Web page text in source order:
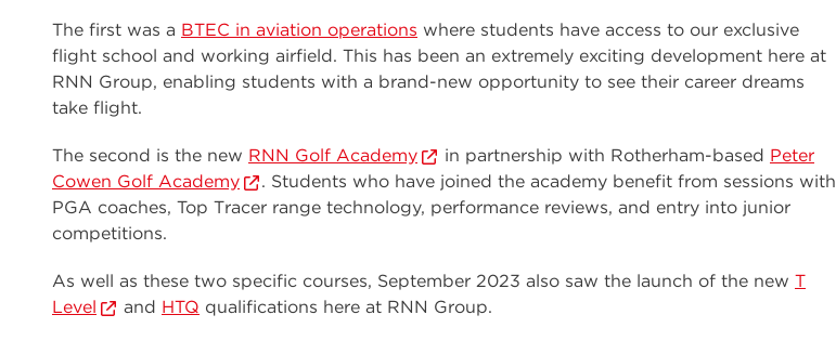
The first was a BTEC in aviation operations where students have access to our exclusive
flight school and working airfield. This has been an extremely exciting development here at
RNN Group, enabling students with a brand-new opportunity to see their career dreams
take flight.
The second is the new RNN Golf Academy in partnership with Rotherham-based Peter
Cowen Golf Academy
. Students who have joined the academy benefit from sessions with
PGA coaches, Top Tracer range technology, performance reviews, and entry into junior
competitions.
As well as these two specific courses, September 2023 also saw the launch of the new T
Level
and HTQ qualifications here at RNN Group.